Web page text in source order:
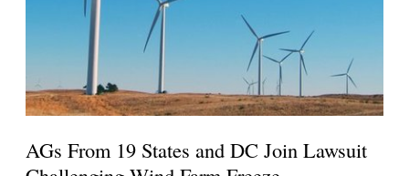
AGs From 19 States and DC Join Lawsuit